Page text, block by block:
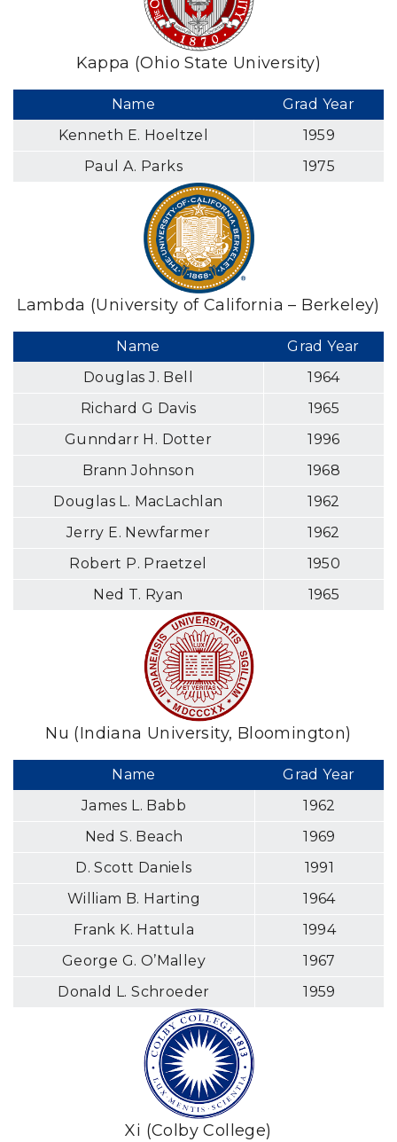
Kappa (Ohio State University)
Name
Grad Year
Kenneth E. Hoeltzel
1959
Paul A. Parks
1975
Lambda (University of California – Berkeley)
Name
Grad Year
Douglas J. Bell
1964
Richard G Davis
1965
Gunndarr H. Dotter
1996
Brann Johnson
1968
Douglas L. MacLachlan
1962
Jerry E. Newfarmer
1962
Robert P. Praetzel
1950
Ned T. Ryan
1965
Nu (Indiana University, Bloomington)
Name
Grad Year
James L. Babb
1962
Ned S. Beach
1969
D. Scott Daniels
1991
William B. Harting
1964
Frank K. Hattula
1994
George G. O’Malley
1967
Donald L. Schroeder
1959
Xi (Colby College)